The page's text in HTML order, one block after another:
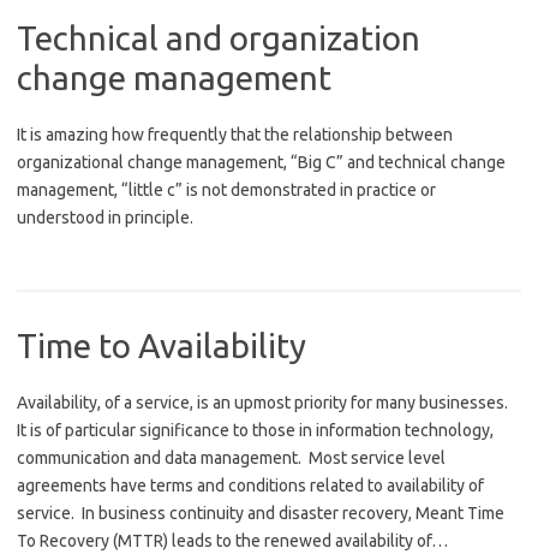
Technical and organization
change management
It is amazing how frequently that the relationship between
organizational change management, “Big C” and technical change
management, “little c” is not demonstrated in practice or
understood in principle.
Time to Availability
Availability, of a service, is an upmost priority for many businesses.
It is of particular significance to those in information technology,
communication and data management. Most service level
agreements have terms and conditions related to availability of
service. In business continuity and disaster recovery, Meant Time
To Recovery (MTTR) leads to the renewed availability of…